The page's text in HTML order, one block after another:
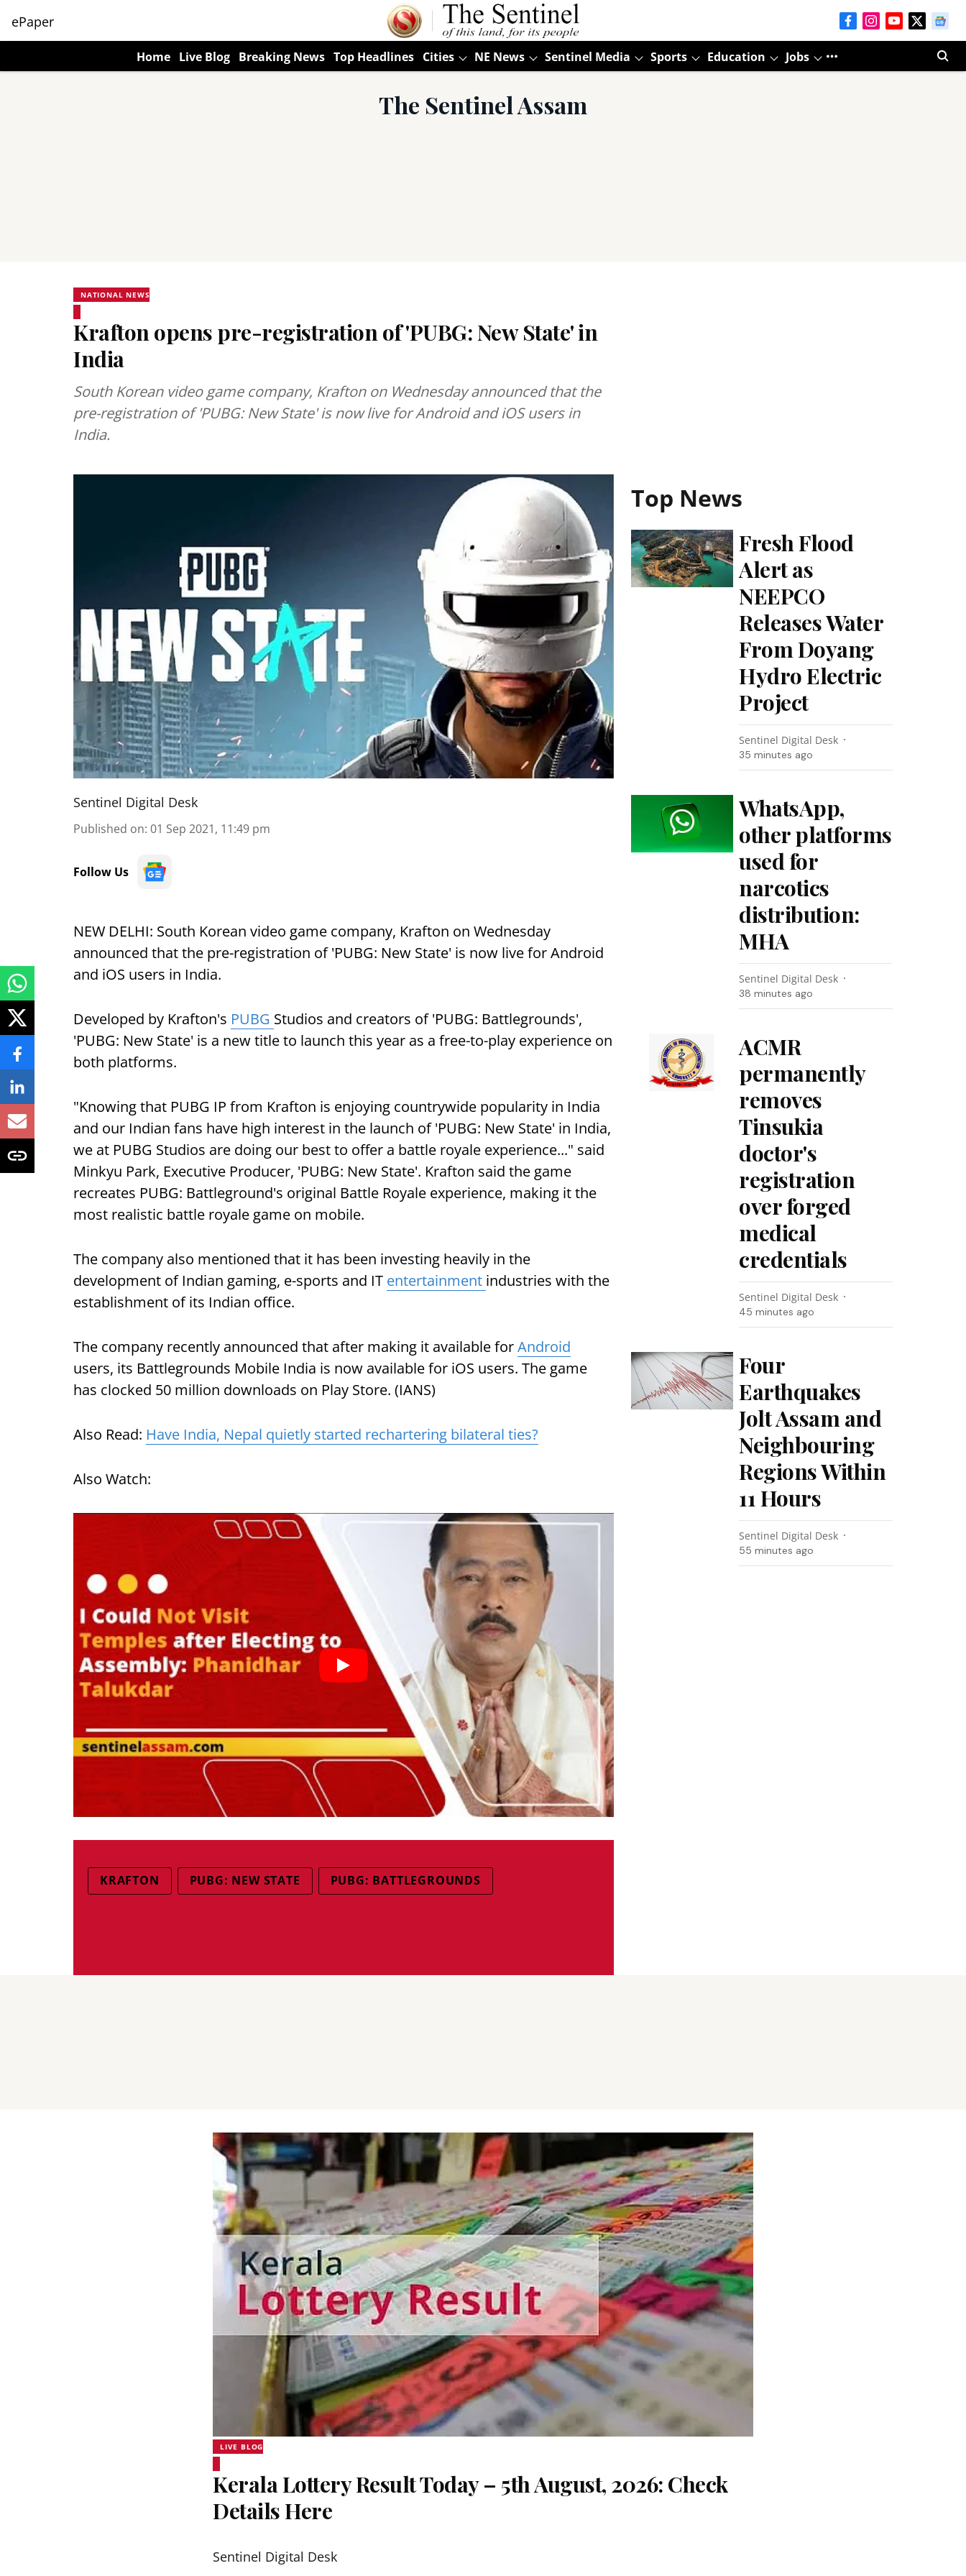
ePaper
Home Live Blog Breaking News Top Headlines Cities NE News Sentinel Media Sports Education Jobs
The Sentinel Assam
NATIONAL NEWS
Krafton opens pre-registration of 'PUBG: New State' in
India
South Korean video game company, Krafton on Wednesday announced that the
pre-registration of 'PUBG: New State' is now live for Android and iOS users in
India.
Sentinel Digital Desk
Published on: 01 Sep 2021, 11:49 pm
Follow Us
NEW DELHI: South Korean video game company, Krafton on Wednesday
announced that the pre-registration of 'PUBG: New State' is now live for Android
and iOS users in India.
Developed by Krafton's PUBG Studios and creators of 'PUBG: Battlegrounds',
'PUBG: New State' is a new title to launch this year as a free-to-play experience on
both platforms.
"Knowing that PUBG IP from Krafton is enjoying countrywide popularity in India
and our Indian fans have high interest in the launch of 'PUBG: New State' in India,
we at PUBG Studios are doing our best to offer a battle royale experience..." said
Minkyu Park, Executive Producer, 'PUBG: New State'. Krafton said the game
recreates PUBG: Battleground's original Battle Royale experience, making it the
most realistic battle royale game on mobile.
The company also mentioned that it has been investing heavily in the
development of Indian gaming, e-sports and IT entertainment industries with the
establishment of its Indian office.
The company recently announced that after making it available forAndroid
users, its Battlegrounds Mobile India is now available for iOS users. The game
has clocked 50 million downloads on Play Store. (IANS)
Also Read: Have India, Nepal quietly started rechartering bilateral ties?
Also Watch:
KRAFTON PUBG: NEW STATE PUBG: BATTLEGROUNDS
Top News
Fresh Flood
Alert as
NEEPCO
Releases Water
From Doyang
Hydro Electric
Project
Sentinel Digital Desk
35 minutes ago
WhatsApp,
other platforms
used for
narcotics
distribution:
MHA
Sentinel Digital Desk
38 minutes ago
ACMR
permanently
removes
Tinsukia
doctor's
registration
over forged
medical
credentials
Sentinel Digital Desk
45 minutes ago
Four
Earthquakes
Jolt Assam and
Neighbouring
Regions Within
11 Hours
Sentinel Digital Desk
55 minutes ago
LIVE BLOG
Kerala Lottery Result Today – 5th August, 2026: Check
Details Here
Sentinel Digital Desk